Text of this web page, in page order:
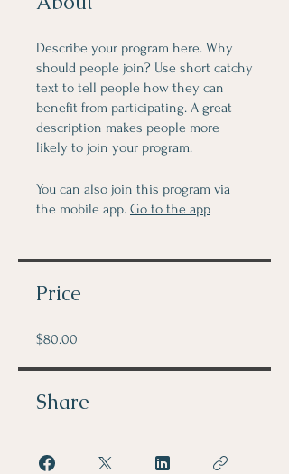
Describe your program here. Why
should people join? Use short catchy
text to tell people how they can
benefit from participating. A great
description makes people more
likely to join your program.
You can also join this program via
the mobile app. Go to the app
Price
$80.00
Share